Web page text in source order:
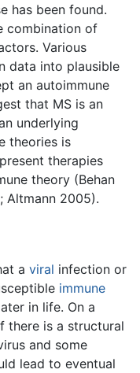
has been found.
combination of
Various
data into plausible
an autoimmune
that MS is an
underlying
theories is
therapies
theory (Behan
Altmann 2005).
a viral infection or
immune
in life. On a
there is a structural
and some
lead to eventual